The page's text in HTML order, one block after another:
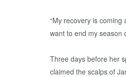
“My recovery is coming
want to end my season
Three days before her
claimed the scalps of